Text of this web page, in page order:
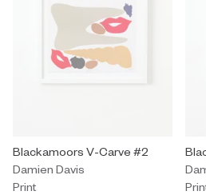
Print by Damien Davis titled
Blackamoors V-Carve #2
Damien Davis
Print